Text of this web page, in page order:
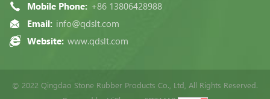
Mobile Phone: +86 13806428988
Email: info@qdslt.com
Website: www.qdslt.com
© 2022 Qingdao Stone Rubber Products Co., Ltd, All Rights Reserved.